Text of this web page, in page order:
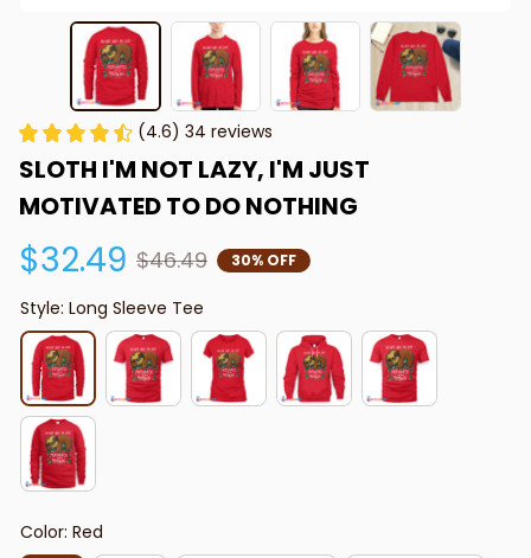
(4.6) 34 reviews
SLOTH I'M NOT LAZY, I'M JUST
MOTIVATED TO DO NOTHING
$32.49 $46.49 30% OFF
Style: Long Sleeve Tee
Color: Red